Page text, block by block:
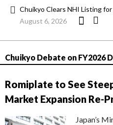
Chuikyo Clears NHI Listing
August 6, 2026
Chuikyo Debate on FY2026
Romiplate to See
Market Expansion Re-
Japan’s